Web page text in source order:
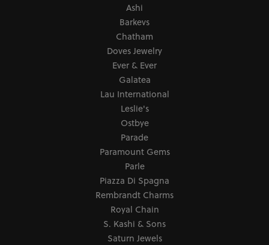
Ashi
Barkevs
Chatham
Doves Jewelry
Ever & Ever
Galatea
Lau International
Leslie's
Ostbye
Parade
Paramount Gems
Parle
Piazza Di Spagna
Rembrandt Charms
Royal Chain
S. Kashi & Sons
Saturn Jewels